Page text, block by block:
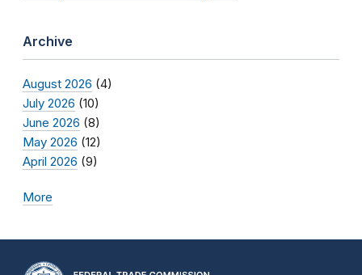
Archive
August 2026 (4)
July 2026 (10)
June 2026 (8)
May 2026 (12)
April 2026 (9)
More